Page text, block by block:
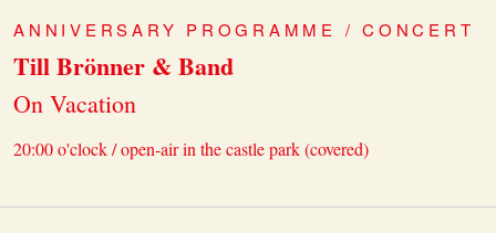
ANNIVERSARY PROGRAMME / CONCERT
Till Brönner & Band
On Vacation
20:00 o'clock / open-air in the castle park (covered)